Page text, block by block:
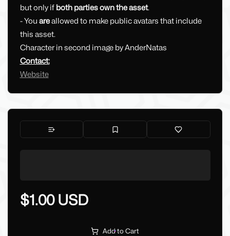
but only if both parties own the asset.
- You areallowed to make public avatars that include
this asset.
Character in second image by AnderNatas
Contact:
Website
$1.00 USD
Add to Cart